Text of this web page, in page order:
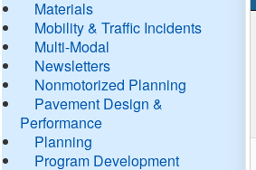
Materials
Mobility & Traffic Incidents
Multi-Modal
Newsletters
Nonmotorized Planning
Pavement Design &
Performance
Planning
Program Development